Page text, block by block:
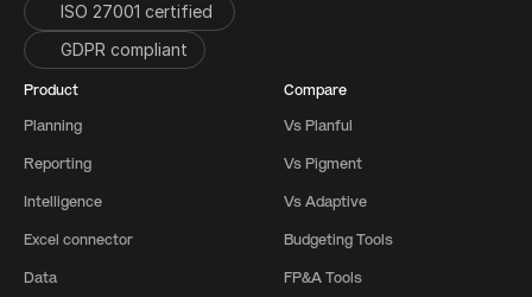
ISO 27001 certified
GDPR compliant
Product
Planning
Reporting
Intelligence
Excel connector
Data
Compare
Vs Planful
Vs Pigment
Vs Adaptive
Budgeting Tools
FP&A Tools